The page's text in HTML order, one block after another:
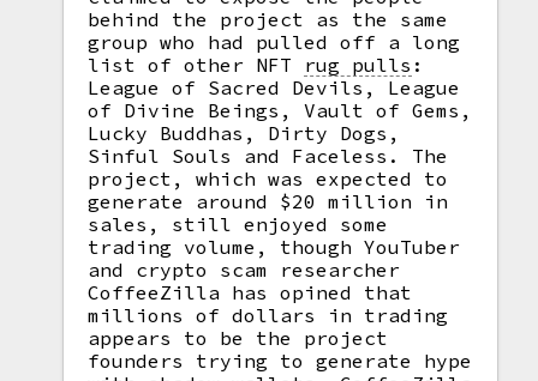
behind the project as the same
group who had pulled off a long
list of other NFT rug pulls :
League of Sacred Devils, League
of Divine Beings, Vault of Gems,
Lucky Buddhas, Dirty Dogs,
Sinful Souls and Faceless. The
project, which was expected to
generate around $20 million in
sales, still enjoyed some
trading volume, though YouTuber
and crypto scam researcher
CoffeeZilla has opined that
millions of dollars in trading
appears to be the project
founders trying to generate hype